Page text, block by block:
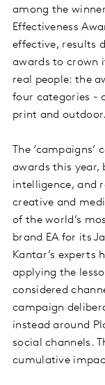
among the
Effectiveness
effective, results
awards to crown
real people: the
four categories -
print and
The
awards this year,
intelligence, and
creative and
of the world’s
brand EA for its
Kantar’s experts
applying the
considered
campaign
instead around
social channels.
cumulative